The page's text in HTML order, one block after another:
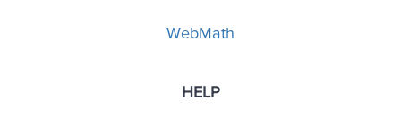
WebMath
HELP